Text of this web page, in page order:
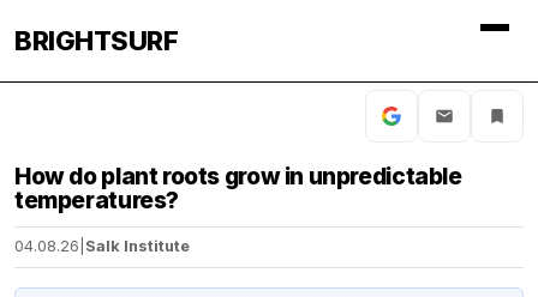
BRIGHTSURF
How do plant roots grow in unpredictable
temperatures?
04.08.26 Salk Institute